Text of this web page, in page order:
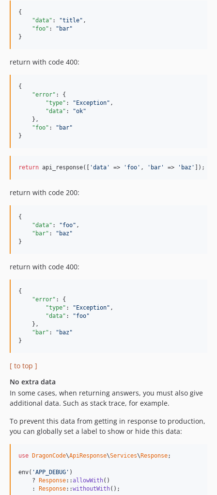
{
"data" : "title" ,
"foo" : " bar"
}
return with code 400:
{
"error" : {
"type" : " Exception" ,
"data" : "ok"
    },
"foo" : " bar"
}
return api_response([ 'data' => 'foo' , 'bar' => 'baz' ]);
return with code 200:
{
"data" : "foo" ,
"bar" : " baz"
}
return with code 400:
{
"error" : {
"type" : " Exception" ,
"data" : "foo"
    },
"bar" : " baz"
}
[ to top ]
No extra data
In some cases, when returning answers, you must also give
additional data. Such as stack trace, for example.
To prevent this data from getting in response to production,
you can globally set a label to show or hide this data:
use DragonCode\ApiResponse\Services\ Response;
env( 'APP_DEBUG' )
    ?
Response::allowWith()
    :
Response::withoutWith();